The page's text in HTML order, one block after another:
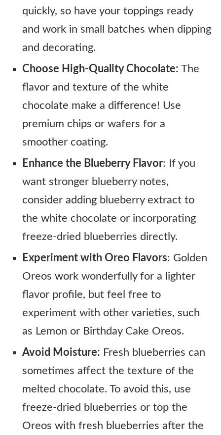
quickly, so have your toppings ready
and work in small batches when dipping
and decorating.
Choose High-Quality Chocolate: The
flavor and texture of the white
chocolate make a difference! Use
premium chips or wafers for a
smoother coating.
Enhance the Blueberry Flavor: If you
want stronger blueberry notes,
consider adding blueberry extract to
the white chocolate or incorporating
freeze-dried blueberries directly.
Experiment with Oreo Flavors: Golden
Oreos work wonderfully for a lighter
flavor profile, but feel free to
experiment with other varieties, such
as Lemon or Birthday Cake Oreos.
Avoid Moisture: Fresh blueberries can
sometimes affect the texture of the
melted chocolate. To avoid this, use
freeze-dried blueberries or top the
Oreos with fresh blueberries after the